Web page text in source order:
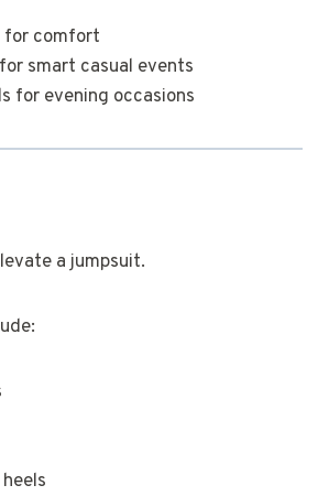
for comfort
smart casual events
for evening occasions
a jumpsuit.